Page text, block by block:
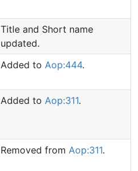
Title and Short name
updated.
Added to Aop:444.
Added to Aop:311.
Removed from Aop:311.